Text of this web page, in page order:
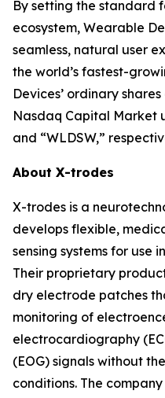
By setting the standard
ecosystem, Wearable
seamless, natural user
the world’s fastest-
Devices’ ordinary
Nasdaq Capital Market
and “WLDSW,”
About X-trodes
X-trodes is a
develops flexible,
sensing systems for use
Their proprietary
dry electrode patches
monitoring of
electrocardiography
(EOG) signals without
conditions. The